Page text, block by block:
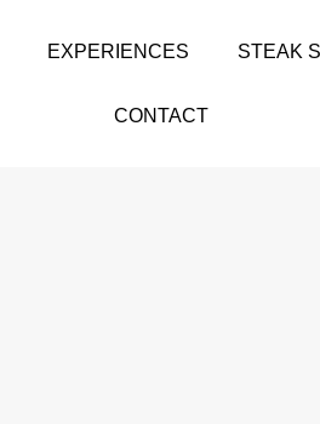
EXPERIENCES STEAK
CONTACT